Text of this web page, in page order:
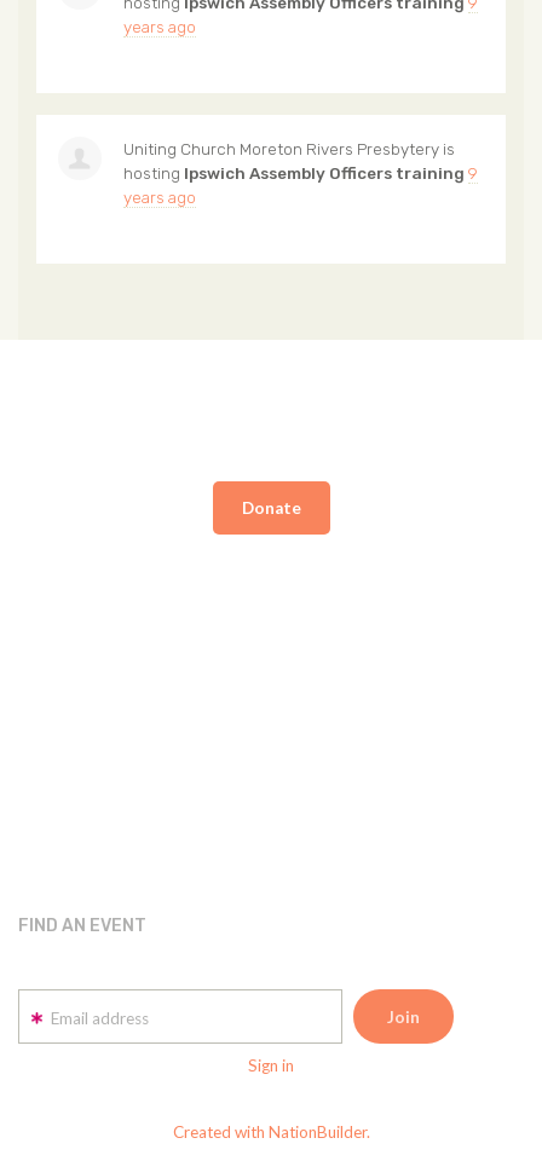
years ago
Uniting Church Moreton Rivers Presbytery is
hosting Ipswich Assembly Officers training 9
years ago
Donate
FIND AN EVENT
Email address
Sign in
Created with NationBuilder.